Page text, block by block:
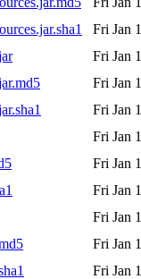
Fri Jan
Fri Jan
Fri Jan
Fri Jan
Fri Jan
Fri Jan
Fri Jan
Fri Jan
Fri Jan
Fri Jan